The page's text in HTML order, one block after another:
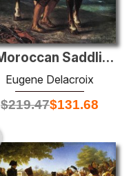
A Moroccan Saddling a Horse
Eugene Delacroix
$219.47$131.68